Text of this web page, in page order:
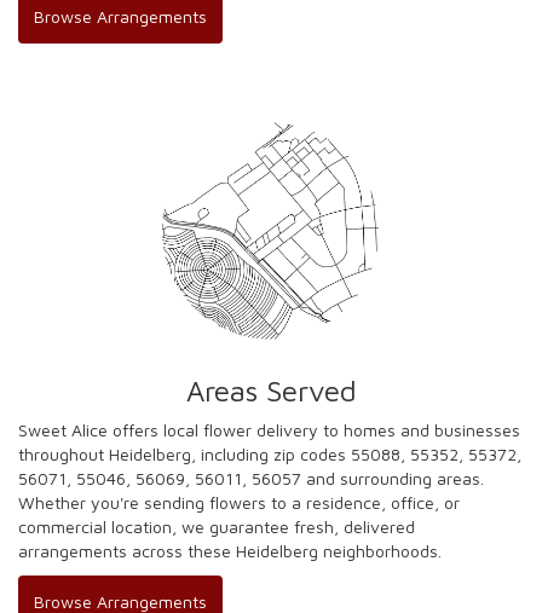
Browse Arrangements
Areas Served
Sweet Alice offers local flower delivery to homes and businesses
throughout Heidelberg, including zip codes 55088, 55352, 55372,
56071, 55046, 56069, 56011, 56057 and surrounding areas.
Whether you're sending flowers to a residence, office, or
commercial location, we guarantee fresh, delivered
arrangements across these Heidelberg neighborhoods.
Browse Arrangements